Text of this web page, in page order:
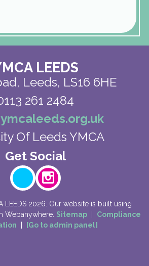
LEEDS
Leeds, LS16 6HE
261 2484
Of Leeds YMCA
LEEDS 2026. Our website is built using
Webanywhere. Sitemap
Compliance
[Go to admin panel]